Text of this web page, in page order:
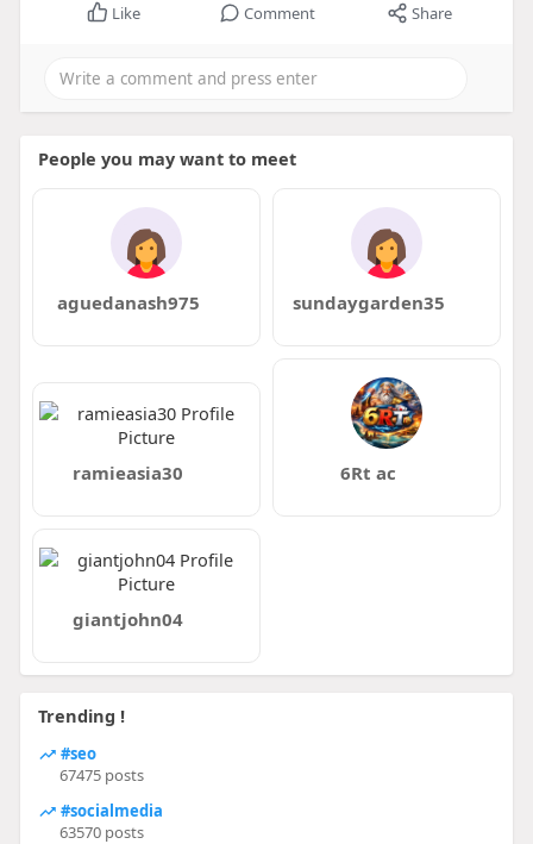
Like Comment Share
People you may want to meet
aguedanash975 sundaygarden35
ramieasia30 6Rt ac
giantjohn04
Trending !
#seo
67475 posts
#socialmedia
63570 posts